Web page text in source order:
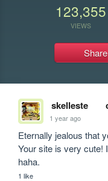
123,355
VIEWS
Share
skelleste
1 year ago
Eternally jealous that
Your site is very cute!
haha.
1 like